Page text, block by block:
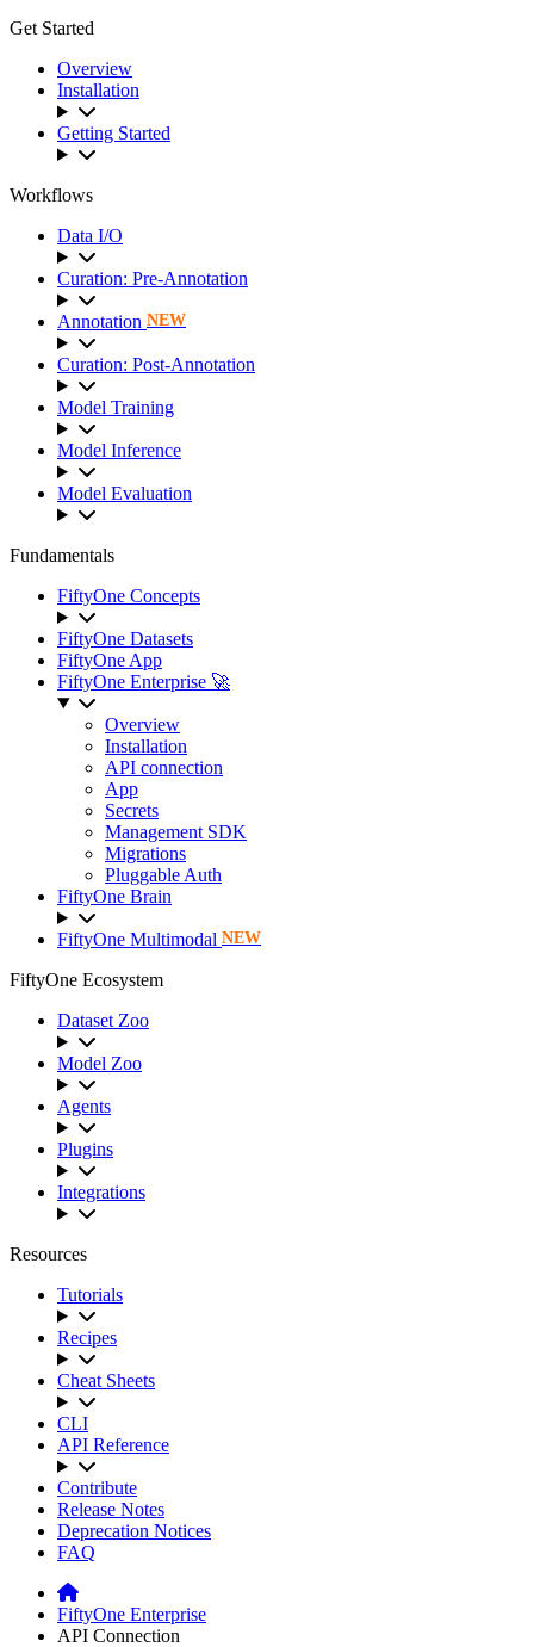
Get Started
Overview
Installation
Getting Started
Workflows
Data I/O
Curation: Pre-Annotation
Annotation NEW
Curation: Post-Annotation
Model Training
Model Inference
Model Evaluation
Fundamentals
FiftyOne Concepts
FiftyOne Datasets
FiftyOne App
FiftyOne Enterprise 🚀
Overview
Installation
API connection
App
Secrets
Management SDK
Migrations
Pluggable Auth
FiftyOne Brain
FiftyOne Multimodal NEW
FiftyOne Ecosystem
Dataset Zoo
Model Zoo
Agents
Plugins
Integrations
Resources
Tutorials
Recipes
Cheat Sheets
CLI
API Reference
Contribute
Release Notes
Deprecation Notices
FAQ
FiftyOne Enterprise
API Connection